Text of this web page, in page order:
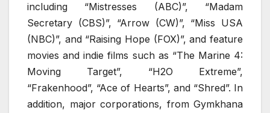
including “Mistresses (ABC)”, “Madam
Secretary (CBS)”, “Arrow (CW)”, “Miss USA
(NBC)”, and “Raising Hope (FOX)”, and feature
movies and indie films such as “The Marine 4:
Moving Target”, “H2O Extreme”,
“Frakenhood”, “Ace of Hearts”, and “Shred”. In
addition, major corporations, from Gymkhana